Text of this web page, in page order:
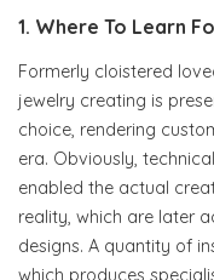
1. Where To Learn
Formerly cloistered
jewelry creating is
choice, rendering
era. Obviously,
enabled the actual
reality, which are later
designs. A quantity of
which produces